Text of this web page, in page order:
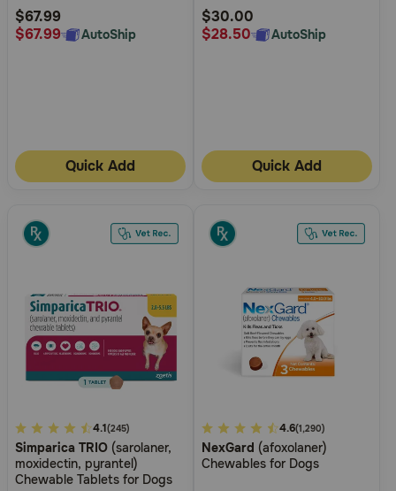
Rating
$67.99
$67.99
AutoShip
Quick Add
Rating
$30.00
$28.50
AutoShip
Quick Add
3.3
out
of
4.1(245)
Simparica TRIO (sarolaner,
moxidectin, pyrantel)
Chewable Tablets for Dogs
5
out
of
4.6(1,290)
NexGard (afoxolaner)
Chewables for Dogs